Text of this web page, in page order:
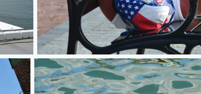
Awaiting the 4th